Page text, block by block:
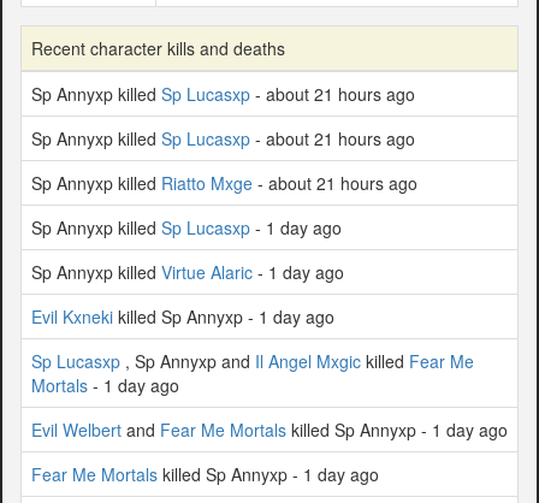
Recent character kills and deaths
Sp Annyxp killed Sp Lucasxp - about 21 hours ago
Sp Annyxp killed Sp Lucasxp - about 21 hours ago
Sp Annyxp killed Riatto Mxge - about 21 hours ago
Sp Annyxp killed Sp Lucasxp - 1 day ago
Sp Annyxp killed Virtue Alaric - 1 day ago
Evil Kxneki killed Sp Annyxp - 1 day ago
Sp Lucasxp , Sp Annyxp and Il Angel Mxgic killed Fear Me
Mortals - 1 day ago
Evil Welbert and Fear Me Mortals killed Sp Annyxp - 1 day ago
Fear Me Mortals killed Sp Annyxp - 1 day ago